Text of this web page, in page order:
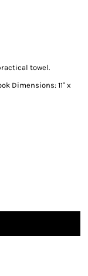
towel.
Dimensions: 11" x